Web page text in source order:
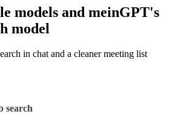
models and meinGPT's
model
in chat and a cleaner meeting list
search